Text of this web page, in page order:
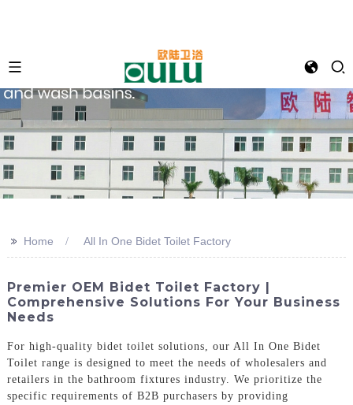
>> Home All In One Bidet Toilet Factory
Premier OEM Bidet Toilet Factory |
Comprehensive Solutions For Your Business
Needs
For high-quality bidet toilet solutions, our All In One Bidet
Toilet range is designed to meet the needs of wholesalers and
retailers in the bathroom fixtures industry. We prioritize the
specific requirements of B2B purchasers by providing